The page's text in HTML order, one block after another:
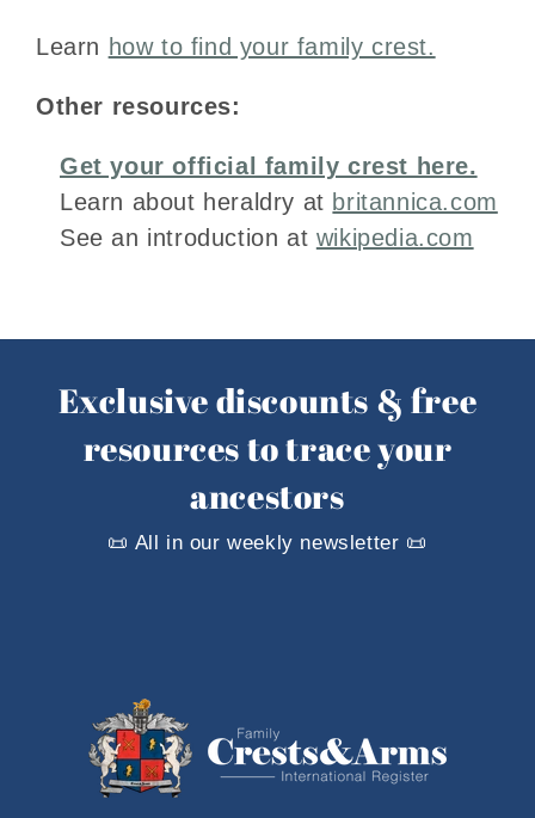
Learn how to find your family crest.
Other resources:
Get your official family crest here.
Learn about heraldry at britannica.com
See an introduction at wikipedia.com
Exclusive discounts & free
resources to trace your
ancestors
📜 All in our weekly newsletter 📜